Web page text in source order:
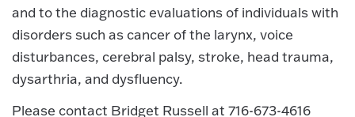
and to the diagnostic evaluations of individuals with
disorders such as cancer of the larynx, voice
disturbances, cerebral palsy, stroke, head trauma,
dysarthria, and dysfluency.
Please contact Bridget Russell at 716-673-4616